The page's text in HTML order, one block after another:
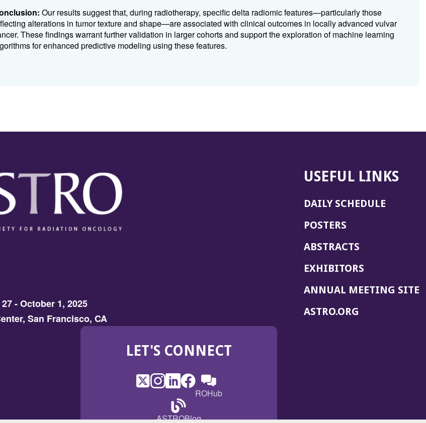
Our results suggest that, during radiotherapy, specific delta radiomic features—particularly those
alterations in tumor texture and shape—are associated with clinical outcomes in locally advanced vulvar
These findings warrant further validation in larger cohorts and support the exploration of machine learning
for enhanced predictive modeling using these features.
- October 1, 2025
San Francisco, CA
USEFUL LINKS
DAILY SCHEDULE
POSTERS
ABSTRACTS
EXHIBITORS
ANNUAL MEETING SITE
ASTRO.ORG
LET'S CONNECT
X
(Opens
new
Instagram
(Opens
new
LinkedIn
(Opens
in
a
new
Facebook
(Opens
new
ROHub
(Opens
ASTROBlog
(Opens